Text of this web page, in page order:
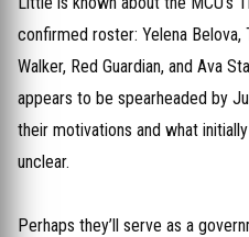
confirmed roster: Yelena Belova,
Walker, Red Guardian, and Ava
appears to be spearheaded by
their motivations and what
unclear.
Perhaps they’ll serve as a